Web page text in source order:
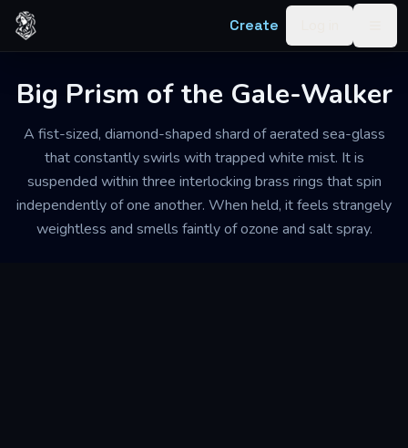
Skip to content
Create
Big Prism of the Gale-Walker
A fist-sized, diamond-shaped shard of aerated sea-glass
that constantly swirls with trapped white mist. It is
suspended within three interlocking brass rings that spin
independently of one another. When held, it feels strangely
weightless and smells faintly of ozone and salt spray.